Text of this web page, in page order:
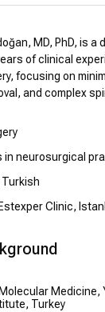
MD, PhD, is a
of clinical
focusing on
and complex
in neurosurgical
Turkish
Clinic,
Medicine,
Turkey